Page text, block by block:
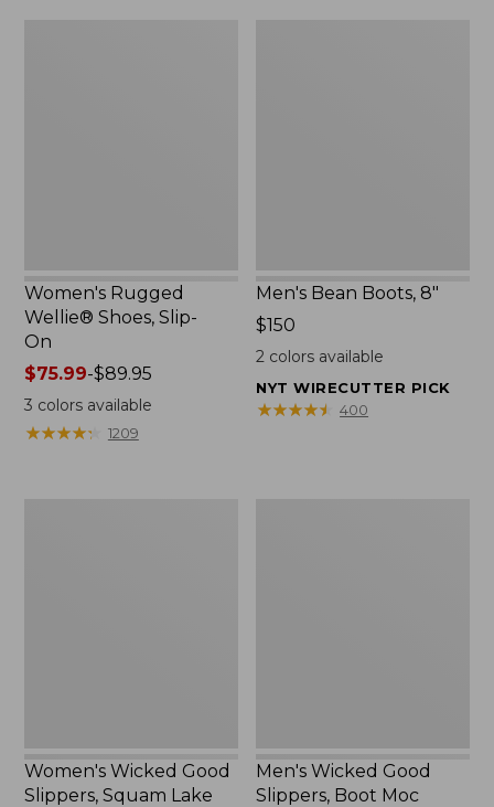
Women's Rugged
Wellie® Shoes, Slip-
On
Price
range
from:
$75.99
$75.99-$89.95
3 colors available
★★★★★
★★★★★ 1209
Men's Bean Boots, 8"
Price:
$150
$150
2 colors available
NYT WIRECUTTER PICK
★★★★★
★★★★★ 400
Women's Wicked Good
Slippers, Squam Lake
Men's Wicked Good
Slippers, Boot Moc